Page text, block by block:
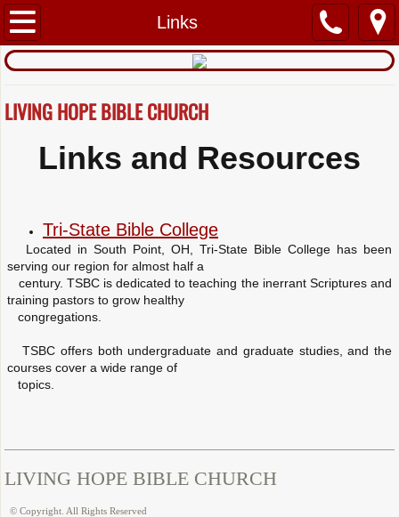
Links
Home
About Us
What We Believe
Mission and Vision
Contact Us
Links
LIVING HOPE BIBLE CHURCH
Links and Resources
Tri-State Bible College
Located in South Point, OH, Tri-State Bible College has been
serving our region for almost half a
century. TSBC is dedicated to teaching the inerrant Scriptures and
training pastors to grow healthy
congregations.
TSBC offers both undergraduate and graduate studies, and the
courses cover a wide range of
topics.
LIVING HOPE BIBLE CHURCH
© Copyright. All Rights Reserved